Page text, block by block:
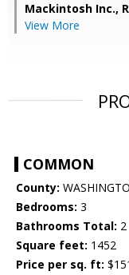
Mackintosh Inc.,
View More
COMMON
County:
Bedrooms: 3
Bathrooms Total: 2
Square feet: 1452
Price per sq. ft: